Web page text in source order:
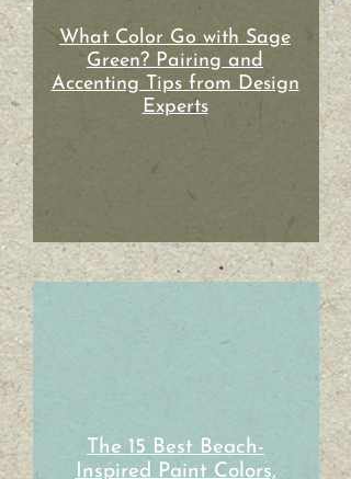
What Color Go with Sage
Green? Pairing and
Accenting Tips from Design
Experts
The 15 Best Beach-
Inspired Paint Colors,